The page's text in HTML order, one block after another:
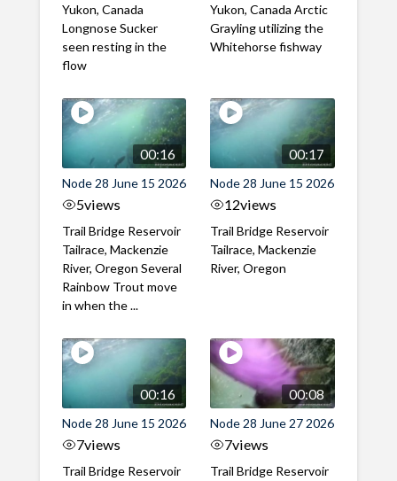
Yukon, Canada
Longnose Sucker
seen resting in the
flow
Yukon, Canada Arctic
Grayling utilizing the
Whitehorse fishway
00:16
Node 28 June 15 2026
5views
Trail Bridge Reservoir
Tailrace, Mackenzie
River, Oregon Several
Rainbow Trout move
in when the ...
00:17
Node 28 June 15 2026
12views
Trail Bridge Reservoir
Tailrace, Mackenzie
River, Oregon
00:16
Node 28 June 15 2026
7views
Trail Bridge Reservoir
00:08
Node 28 June 27 2026
7views
Trail Bridge Reservoir